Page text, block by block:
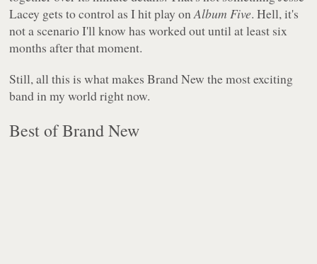
Lacey gets to control as I hit play onAlbum Five. Hell, it's
not a scenario I'll know has worked out until at least six
months after that moment.
Still, all this is what makes Brand New the most exciting
band in my world right now.
Best of Brand New